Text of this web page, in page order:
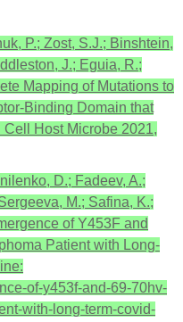
P.; Zost, S.J.; Binshtein,
J.; Eguia, R.;
Mapping of Mutations to
Binding Domain that
Host Microbe 2021,
D.; Fadeev, A.;
M.; Safina, K.;
of Y453F and
Patient with Long-
of-y453f-and-69-70hv-
with-long-term-covid-